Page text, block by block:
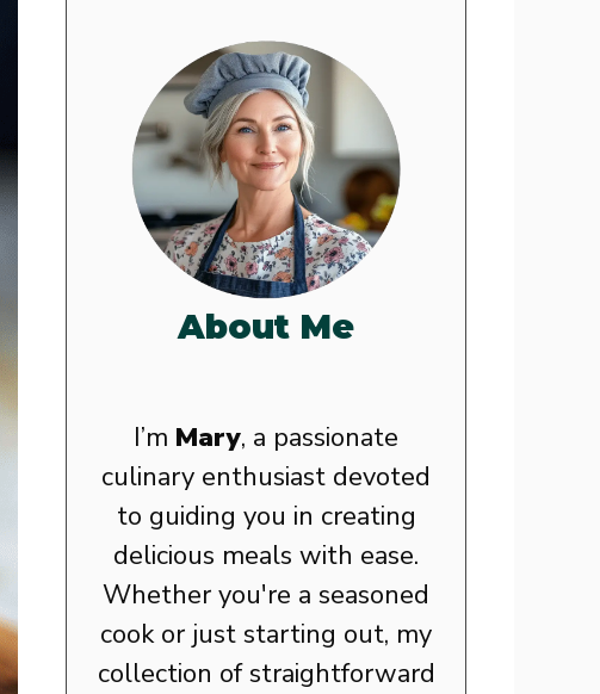
About Me
I’m Mary, a passionate
culinary enthusiast devoted
to guiding you in creating
delicious meals with ease.
Whether you're a seasoned
cook or just starting out, my
collection of straightforward